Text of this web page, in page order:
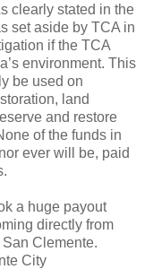
clearly stated in the
set aside by TCA in
if the TCA
environment. This
be used on
land
and restore
of the funds in
ever will be, paid
a huge payout
directly from
Clemente.
City